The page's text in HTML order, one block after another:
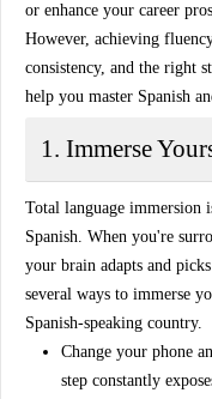
or enhance your career
However, achieving
consistency, and the right
help you master Spanish
1. Immerse
Total language immersion
Spanish. When you're
your brain adapts and
several ways to immerse
Spanish-speaking country.
Change your phone
step constantly